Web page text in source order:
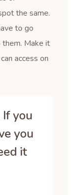
the same.
to go
Make it
access on
If you
you
it